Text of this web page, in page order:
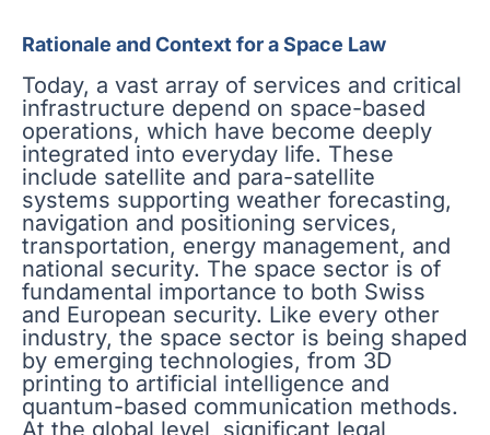
Rationale and Context for a Space Law
Today, a vast array of services and critical
infrastructure depend on space-based
operations, which have become deeply
integrated into everyday life. These
include satellite and para-satellite
systems supporting weather forecasting,
navigation and positioning services,
transportation, energy management, and
national security. The space sector is of
fundamental importance to both Swiss
and European security. Like every other
industry, the space sector is being shaped
by emerging technologies, from 3D
printing to artificial intelligence and
quantum-based communication methods.
At the global level, significant legal